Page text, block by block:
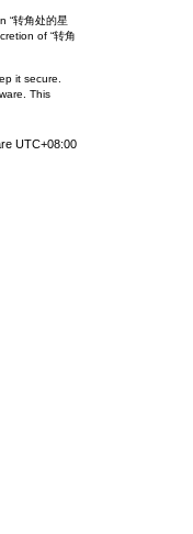
“转角处的星
of “转角
it secure.
This
UTC+08:00